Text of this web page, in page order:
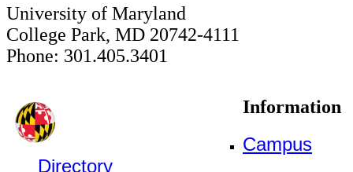
University of Maryland
College Park, MD 20742-4111
Phone: 301.405.3401
Information
Campus
Directory